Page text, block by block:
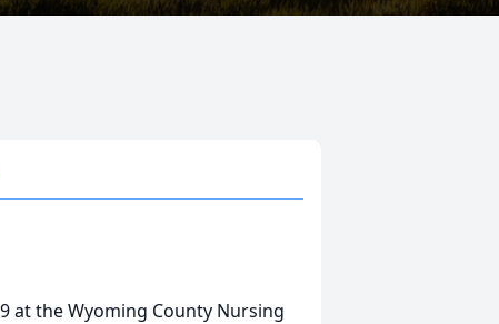
at the Wyoming County Nursing